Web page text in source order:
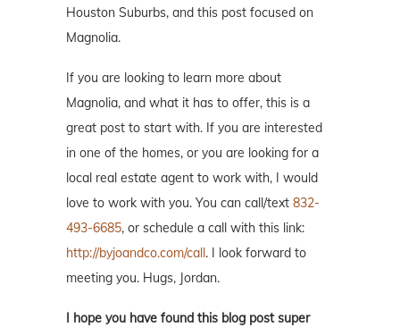
Houston Suburbs, and this post focused on
Magnolia.
If you are looking to learn more about
Magnolia, and what it has to offer, this is a
great post to start with. If you are interested
in one of the homes, or you are looking for a
local real estate agent to work with, I would
love to work with you. You can call/text 832-
493-6685, or schedule a call with this link:
http://byjoandco.com/call. I look forward to
meeting you. Hugs, Jordan.
I hope you have found this blog post super